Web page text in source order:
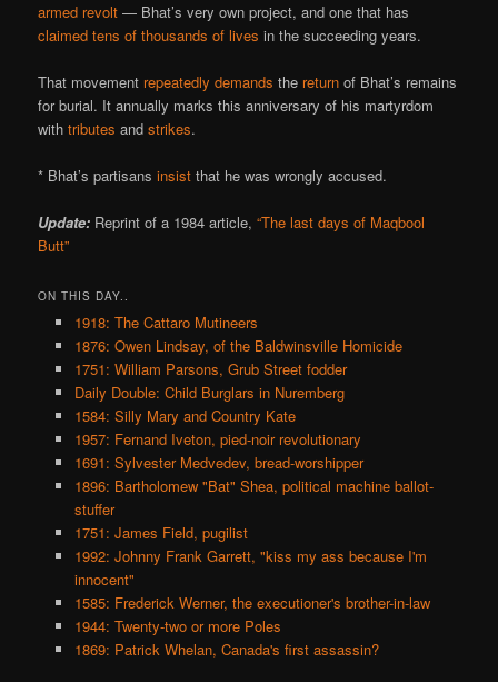
armed revolt — Bhat’s very own project, and one that has
claimed tens of thousands of lives in the succeeding years.
That movement repeatedly demands the return of Bhat’s remains
for burial. It annually marks this anniversary of his martyrdom
withtributes andstrikes.
* Bhat’s partisansinsist that he was wrongly accused.
Update: Reprint of a 1984 article,“The last days of Maqbool
Butt”
ON THIS DAY..
1918: The Cattaro Mutineers
1876: Owen Lindsay, of the Baldwinsville Homicide
1751: William Parsons, Grub Street fodder
Daily Double: Child Burglars in Nuremberg
1584: Silly Mary and Country Kate
1957: Fernand Iveton, pied-noir revolutionary
1691: Sylvester Medvedev, bread-worshipper
1896: Bartholomew "Bat" Shea, political machine ballot-
stuffer
1751: James Field, pugilist
1992: Johnny Frank Garrett, "kiss my ass because I'm
innocent"
1585: Frederick Werner, the executioner's brother-in-law
1944: Twenty-two or more Poles
1869: Patrick Whelan, Canada's first assassin?